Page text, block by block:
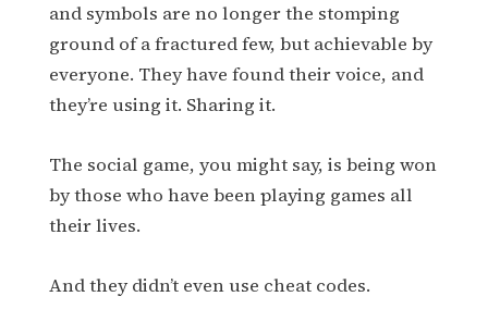
and symbols are no longer the stomping
ground of a fractured few, but achievable by
everyone. They have found their voice, and
they’re using it. Sharing it.
The social game, you might say, is being won
by those who have been playing games all
their lives.
And they didn’t even use cheat codes.